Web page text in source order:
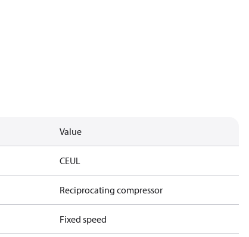
Value
CEUL
Reciprocating compressor
Fixed speed